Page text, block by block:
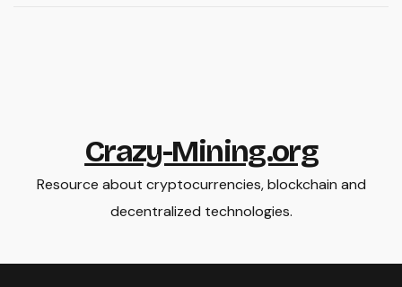
Crazy-Mining.org
Resource about cryptocurrencies, blockchain and
decentralized technologies.